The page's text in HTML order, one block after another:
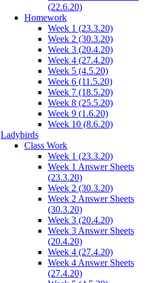
(22.6.20)
Homework
Week 1 (23.3.20)
Week 2 (30.3.20)
Week 3 (20.4.20)
Week 4 (27.4.20)
Week 5 (4.5.20)
Week 6 (11.5.20)
Week 7 (18.5.20)
Week 8 (25.5.20)
Week 9 (1.6.20)
Week 10 (8.6.20)
Ladybirds
Class Work
Week 1 (23.3.20)
Week 1 Answer Sheets
(23.3.20)
Week 2 (30.3.20)
Week 2 Answer Sheets
(30.3.20)
Week 3 (20.4.20)
Week 3 Answer Sheets
(20.4.20)
Week 4 (27.4.20)
Week 4 Answer Sheets
(27.4.20)